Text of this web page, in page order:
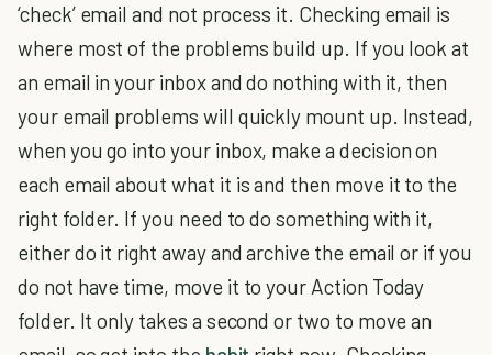
‘check’ email and not process it. Checking email is
where most of the problems build up. If you look at
an email in your inbox and do nothing with it, then
your email problems will quickly mount up. Instead,
when you go into your inbox, make a decision on
each email about what it is and then move it to the
right folder. If you need to do something with it,
either do it right away and archive the email or if you
do not have time, move it to your Action Today
folder. It only takes a second or two to move an